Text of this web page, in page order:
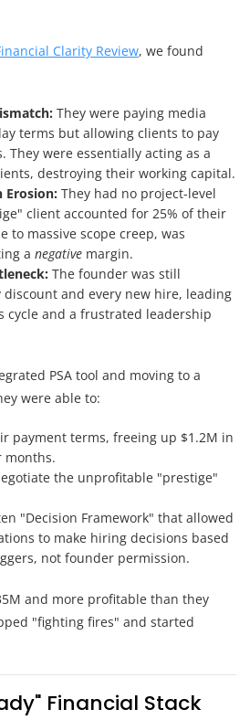
Clarity Review, we found
They were paying media
terms but allowing clients to pay
They were essentially acting as a
destroying their working capital.
Erosion: They had no project-level
client accounted for 25% of their
to massive scope creep, was
anegative margin.
The founder was still
discount and every new hire, leading
cycle and a frustrated leadership
PSA tool and moving to a
were able to:
payment terms, freeing up $1.2M in
months.
the unprofitable "prestige"
"Decision Framework" that allowed
to make hiring decisions based
not founder permission.
and more profitable than they
"fighting fires" and started
Financial Stack